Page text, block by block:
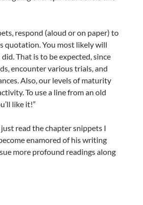
respond (aloud or on paper) to
quotation. You most likely will
That is to be expected, since
encounter various trials, and
Also, our levels of maturity
To use a line from an old
like it!”
read the chapter snippets I
enamored of his writing
more profound readings along